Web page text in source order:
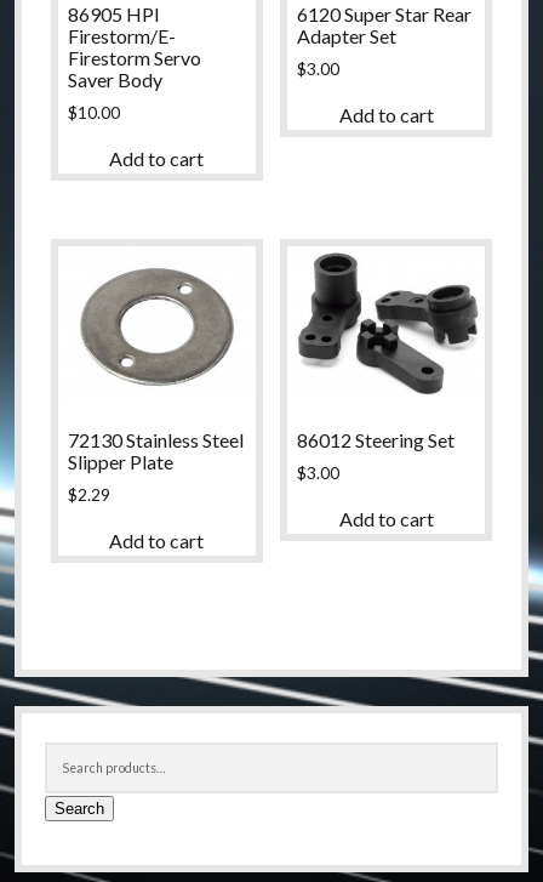
86905 HPI
Firestorm/E-
Firestorm Servo
Saver Body
$10.00
Add to cart
6120 Super Star Rear
Adapter Set
$3.00
Add to cart
72130 Stainless Steel
Slipper Plate
$2.29
Add to cart
86012 Steering Set
$3.00
Add to cart
Sidebar
Search